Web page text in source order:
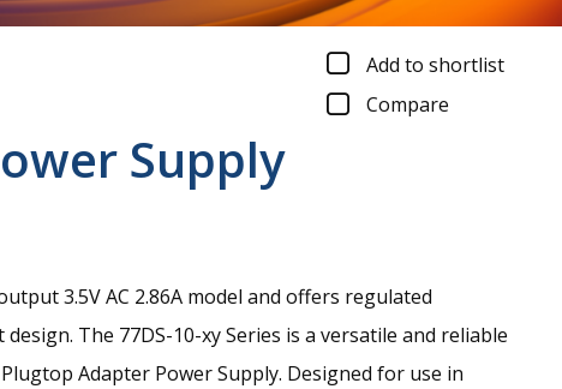
Add to shortlist
Compare
Supply
3.5V AC 2.86A model and offers regulated
design. The 77DS-10-xy Series is a versatile and reliable
Plugtop Adapter Power Supply. Designed for use in